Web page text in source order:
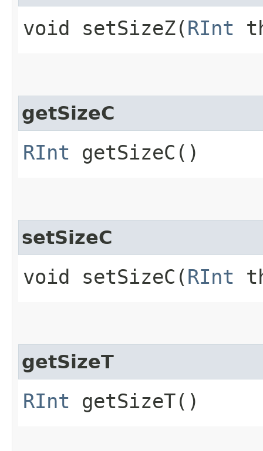
void setSizeZ​(RInt
getSizeC
RInt getSizeC()
setSizeC
void setSizeC​(RInt
getSizeT
RInt getSizeT()